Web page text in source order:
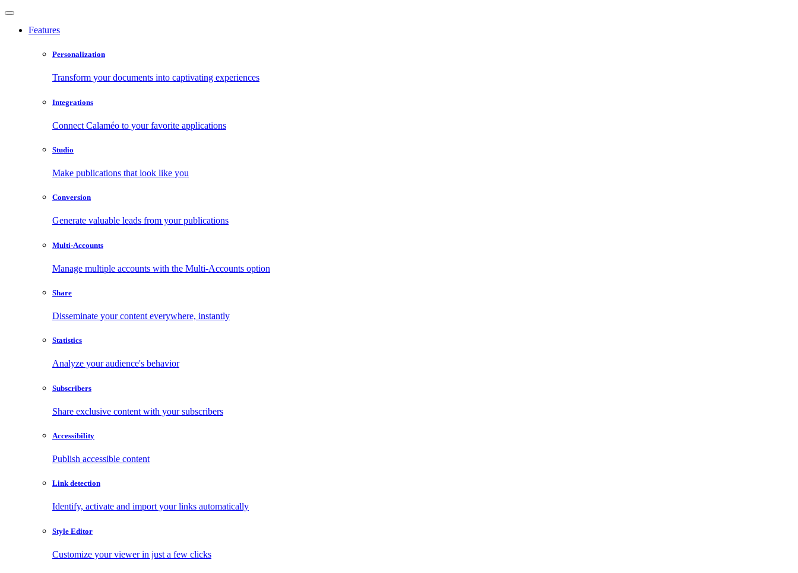
Features
Personalization
Transform your documents into captivating experiences
Integrations
Connect Calaméo to your favorite applications
Studio
Make publications that look like you
Conversion
Generate valuable leads from your publications
Multi-Accounts
Manage multiple accounts with the Multi-Accounts option
Share
Disseminate your content everywhere, instantly
Statistics
Analyze your audience's behavior
Subscribers
Share exclusive content with your subscribers
Accessibility
Publish accessible content
Link detection
Identify, activate and import your links automatically
Style Editor
Customize your viewer in just a few clicks